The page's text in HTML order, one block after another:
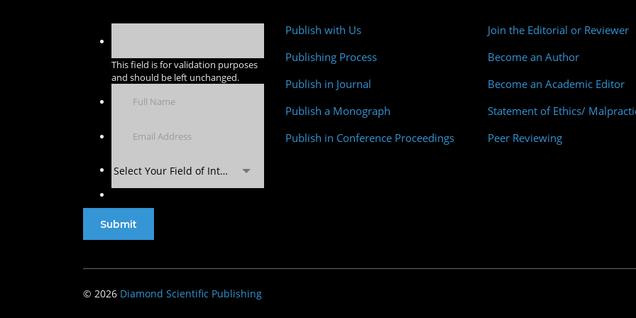
This field is for validation purposes
and should be left unchanged.
Select Your Field of Interest
Publish with Us
Publishing Process
Publish in Journal
Publish a Monograph
Publish in Conference Proceedings
Join the Editorial or Reviewer
Become an Author
Become an Academic Editor
Statement of Ethics/
Peer Reviewing
© 2026 Diamond Scientific Publishing